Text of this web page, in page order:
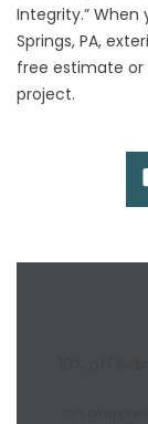
Integrity.”
Springs, PA,
free estimate or
project.